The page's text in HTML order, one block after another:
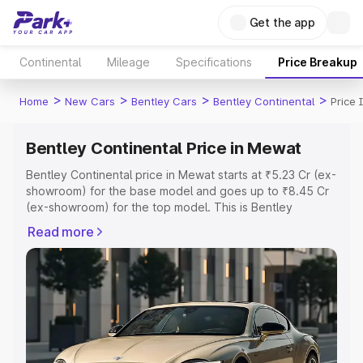
Get the app
Continental Mileage Specifications Price Breakup
Home > New Cars > Bentley Cars > Bentley Continental > Price
Bentley Continental Price in Mewat
Bentley Continental price in Mewat starts at ₹5.23 Cr (ex-
showroom) for the base model and goes up to ₹8.45 Cr
(ex-showroom) for the top model. This is Bentley
or Registration Cost, Insurance Cost. Explore the
complete variant-wise on-road price of Bentley
Continental price in Mewat, along with key features and
details to help you choose the best option.
Explore Cars by Price Range
Cars Under 4 Lakhs| Cars Under 5 Lakhs|Cars Under 6
Read more